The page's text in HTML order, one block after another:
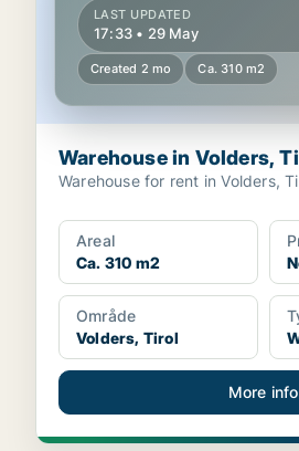
LAST UPDATED
17:33 • 29 May
Created 2 mo Ca. 310 m2
Warehouse in Volders,
Warehouse for rent in Volders,
Areal
Ca. 310 m2
Område
Volders, Tirol
More info